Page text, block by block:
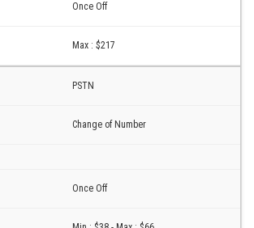
Once Off
Max : $217
PSTN
Change of Number
Once Off